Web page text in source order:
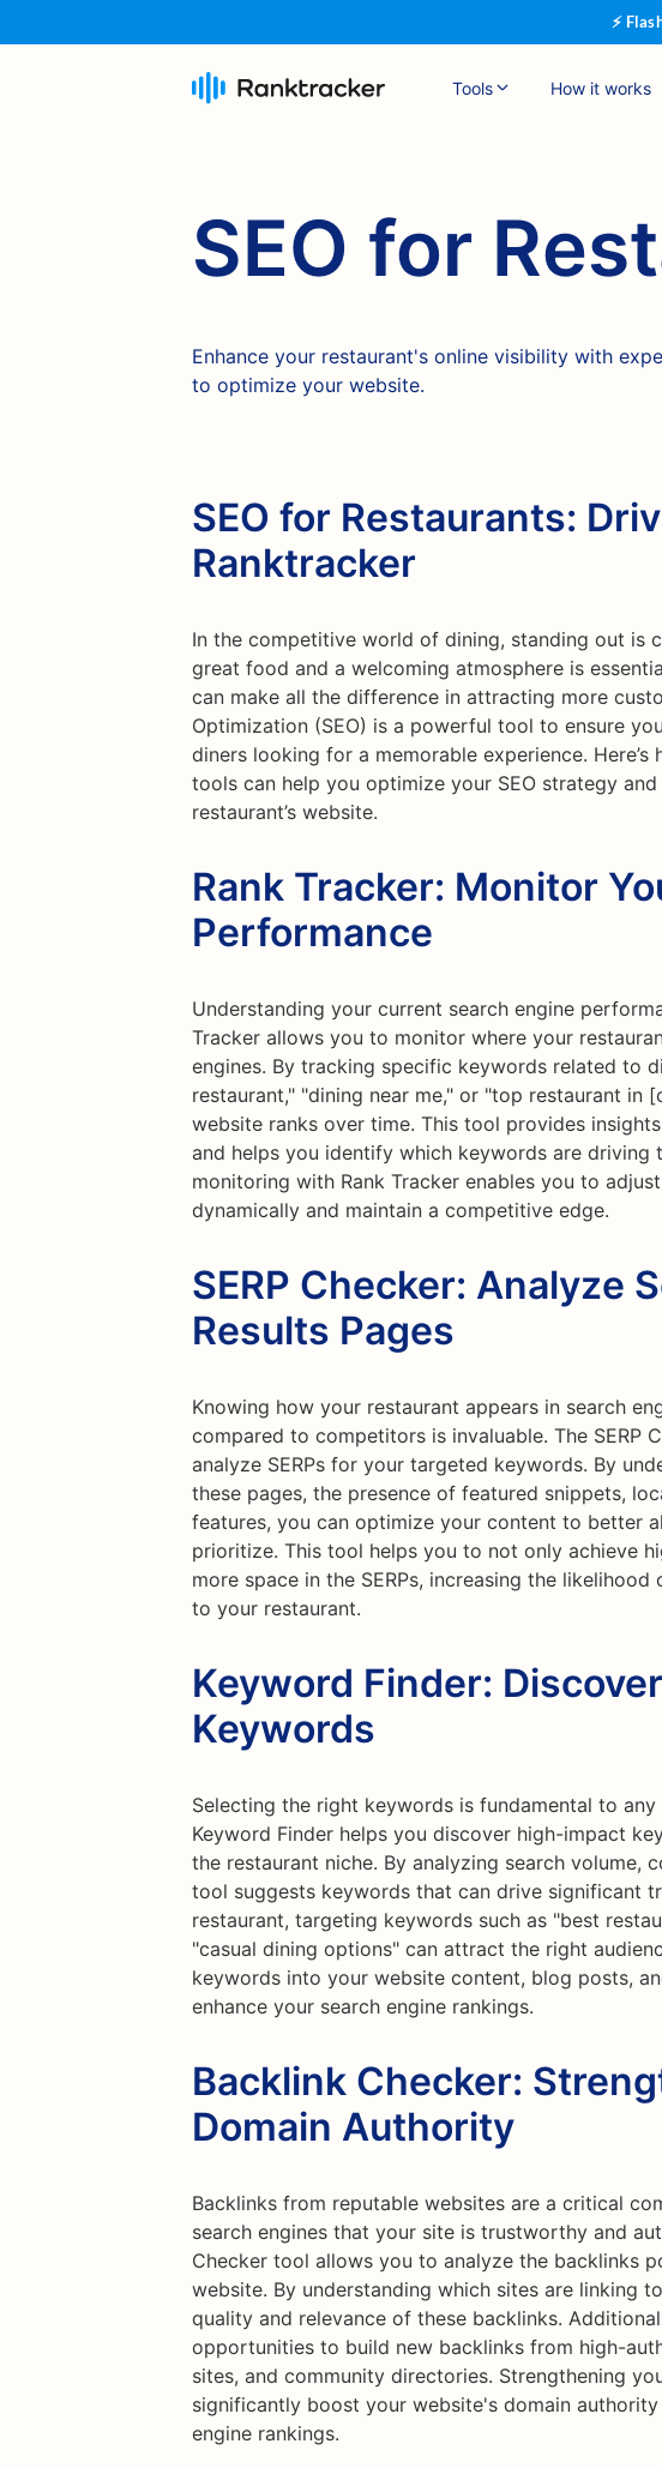
⚡
Tools How it works
SEO for
Enhance your restaurant's online visibility with
to optimize your website.
SEO for Restaurants:
Ranktracker
In the competitive world of dining, standing out is
great food and a welcoming atmosphere is
can make all the difference in attracting more
Optimization (SEO) is a powerful tool to ensure
diners looking for a memorable experience.
tools can help you optimize your SEO strategy
restaurant’s website.
Rank Tracker: Monitor
Performance
Understanding your current search engine
Tracker allows you to monitor where your
engines. By tracking specific keywords related to
restaurant," "dining near me," or "top restaurant in
website ranks over time. This tool provides
and helps you identify which keywords are driving
monitoring with Rank Tracker enables you to
dynamically and maintain a competitive edge.
SERP Checker: Analyze
Results Pages
Knowing how your restaurant appears in search
compared to competitors is invaluable. The SERP
analyze SERPs for your targeted keywords. By
these pages, the presence of featured snippets,
features, you can optimize your content to better
prioritize. This tool helps you to not only achieve
more space in the SERPs, increasing the
to your restaurant.
Keyword Finder:
Keywords
Selecting the right keywords is fundamental to any
Keyword Finder helps you discover high-impact
the restaurant niche. By analyzing search volume,
tool suggests keywords that can drive significant
restaurant, targeting keywords such as "best
"casual dining options" can attract the right
keywords into your website content, blog posts,
enhance your search engine rankings.
Backlink Checker:
Domain Authority
Backlinks from reputable websites are a critical
search engines that your site is trustworthy and
Checker tool allows you to analyze the backlinks
website. By understanding which sites are linking
quality and relevance of these backlinks.
opportunities to build new backlinks from high-
sites, and community directories. Strengthening
significantly boost your website's domain
engine rankings.